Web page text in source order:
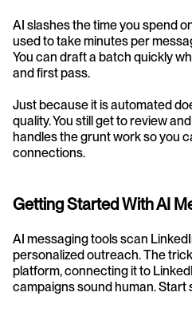
AI slashes the time you spend
used to take minutes per
You can draft a batch quickly
and first pass.
Just because it is automated
quality. You still get to review
handles the grunt work so you
connections.
Getting Started With AI
AI messaging tools scan
personalized outreach. The
platform, connecting it to
campaigns sound human. Start